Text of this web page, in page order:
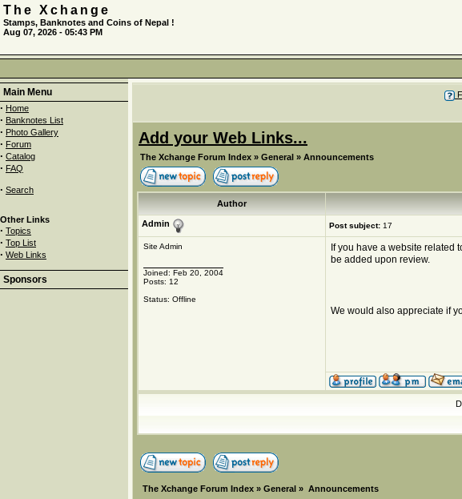
The Xchange
Stamps, Banknotes and Coins of Nepal !
Aug 07, 2026 - 05:43 PM
Main Menu
· Home
· Banknotes List
· Photo Gallery
· Forum
· Catalog
· FAQ
· Search
Other Links
· Topics
· Top List
· Web Links
Sponsors
Add your Web Links...
The Xchange Forum Index » General » Announcements
Author
Admin Post subject: 17
Site Admin
Joined: Feb 20, 2004
Posts: 12
Status: Offline
If you have a website related
be added upon review.
We would also appreciate if
The Xchange Forum Index » General » Announcements